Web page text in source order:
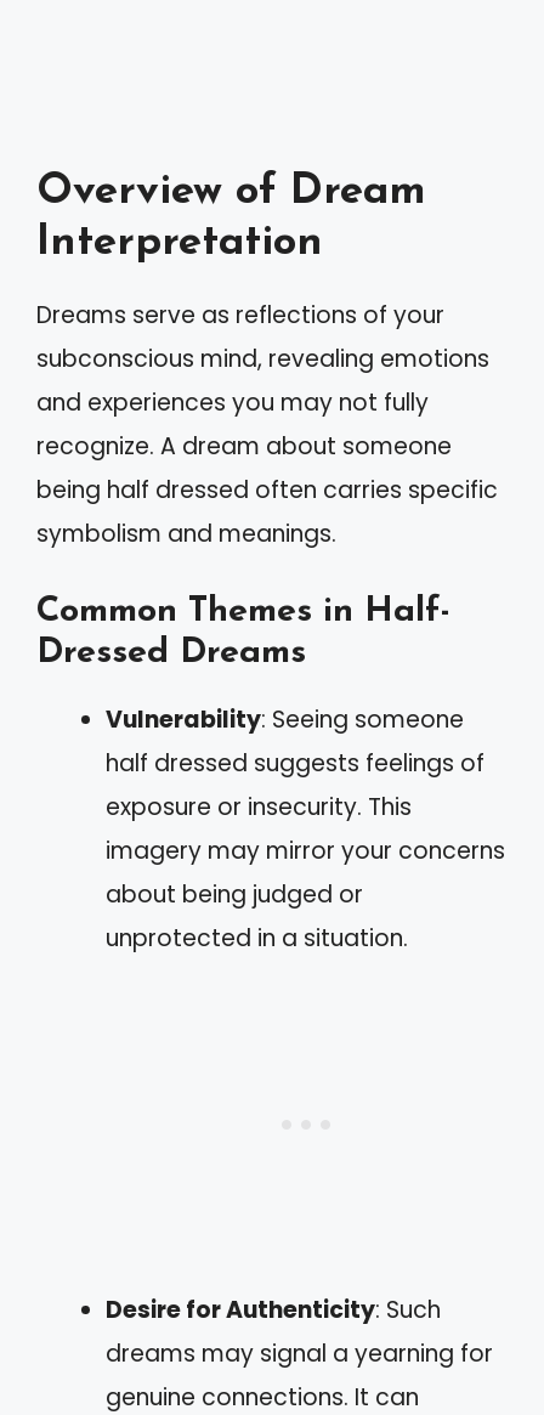
Overview of Dream
Interpretation
Dreams serve as reflections of your
subconscious mind, revealing emotions
and experiences you may not fully
recognize. A dream about someone
being half dressed often carries specific
symbolism and meanings.
Common Themes in Half-
Dressed Dreams
Vulnerability: Seeing someone
half dressed suggests feelings of
exposure or insecurity. This
imagery may mirror your concerns
about being judged or
unprotected in a situation.
Desire for Authenticity: Such
dreams may signal a yearning for
genuine connections. It can